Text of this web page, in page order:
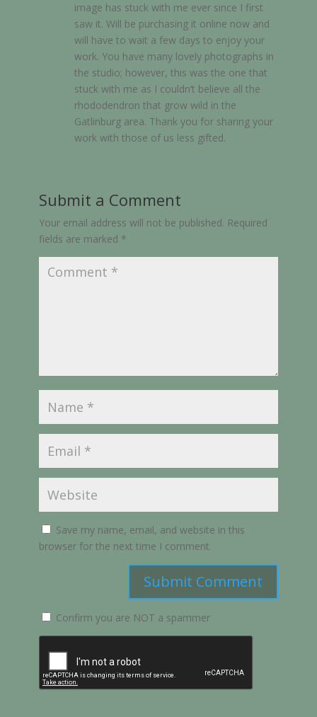
image has stuck with me ever since I first
saw it. Will be purchasing it online now and
will have to wait a few days to enjoy your
work. You have many lovely photographs in
the studio; however, this was the one that
stuck with me as I couldn’t believe all the
rhododendron that grow wild in the
Gatlinburg area. Thank you for sharing your
work with those of us less gifted.
Submit a Comment
Your email address will not be published. Required
fields are marked *
Save my name, email, and website in this
browser for the next time I comment.
Submit Comment
Confirm you are NOT a spammer